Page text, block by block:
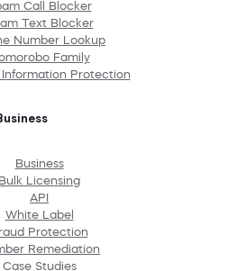
Call Blocker
Text Blocker
Number Lookup
Family
Information Protection
Business
Bulk Licensing
API
White Label
Protection
Remediation
Case Studies